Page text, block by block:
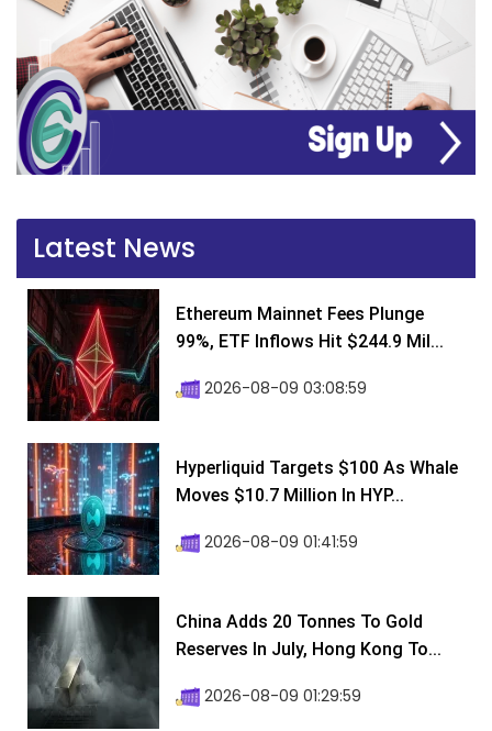
Latest News
Ethereum Mainnet Fees Plunge
99%, ETF Inflows Hit $244.9 Mil...
2026-08-09 03:08:59
Hyperliquid Targets $100 As Whale
Moves $10.7 Million In HYP...
2026-08-09 01:41:59
China Adds 20 Tonnes To Gold
Reserves In July, Hong Kong To...
2026-08-09 01:29:59